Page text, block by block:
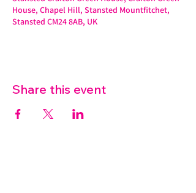
House, Chapel Hill, Stansted Mountfitchet,
Stansted CM24 8AB, UK
Share this event